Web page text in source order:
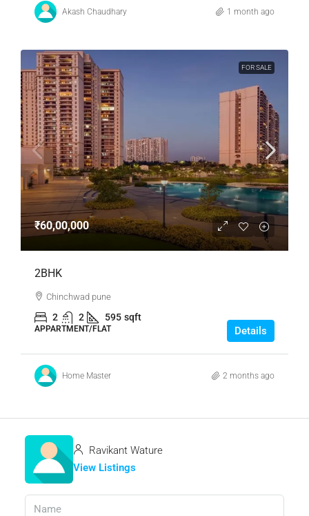
Akash Chaudhary 1 month ago
FOR SALE
₹60,00,000
2BHK
Chinchwad pune
2 2 595 sqft
APPARTMENT/FLAT Details
Home Master 2 months ago
Ravikant Wature
View Listings